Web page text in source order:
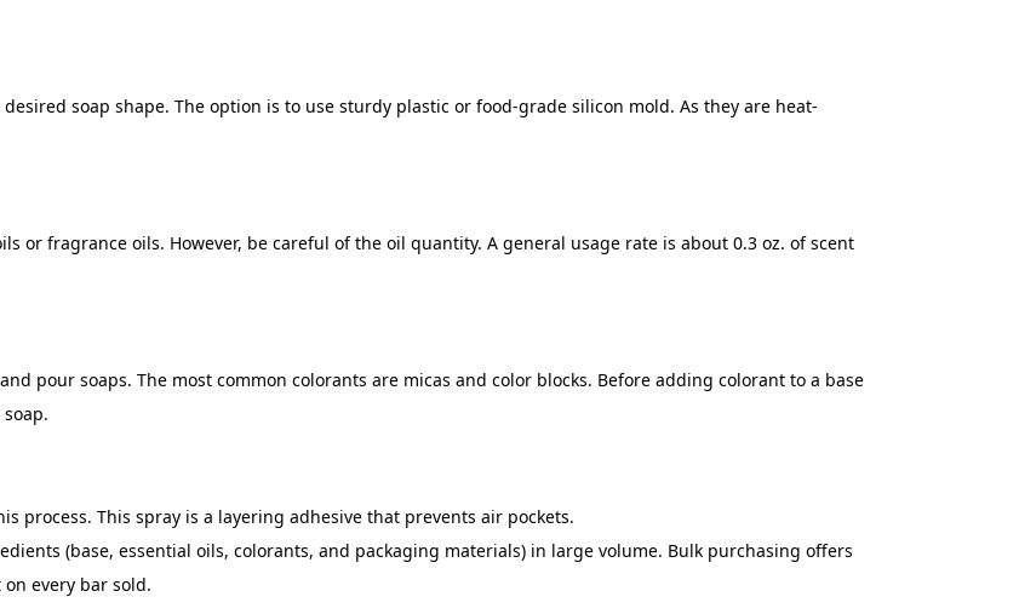
soap shape. The option is to use sturdy plastic or food-grade silicon mold. As they are heat-
or fragrance oils. However, be careful of the oil quantity. A general usage rate is about 0.3 oz. of scent
pour soaps. The most common colorants are micas and color blocks. Before adding colorant to a base
process. This spray is a layering adhesive that prevents air pockets.
(base, essential oils, colorants, and packaging materials) in large volume. Bulk purchasing offers
every bar sold.